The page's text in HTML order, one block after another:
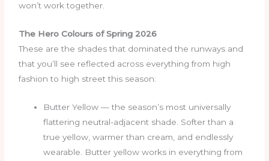
won’t work together.
The Hero Colours of Spring 2026
These are the shades that dominated the runways and
that you’ll see reflected across everything from high
fashion to high street this season:
Butter Yellow — the season’s most universally
flattering neutral-adjacent shade. Softer than a
true yellow, warmer than cream, and endlessly
wearable. Butter yellow works in everything from